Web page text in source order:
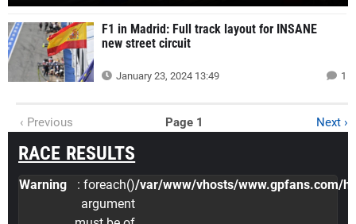
F1 in Madrid: Full track layout for INSANE
new street circuit
January 23, 2024 13:49 1
‹ Previous Page 1 Next ›
RACE RESULTS
Warning
: foreach()
argument
/var/www/vhosts/www.gpfans.com/